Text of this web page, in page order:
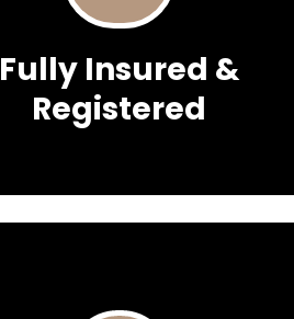
Fully Insured &
Registered